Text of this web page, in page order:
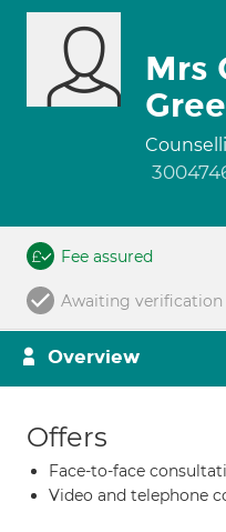
Mrs
Fee assured
Awaiting verification
Overview
Offers
Face-to-face
Video and telephone